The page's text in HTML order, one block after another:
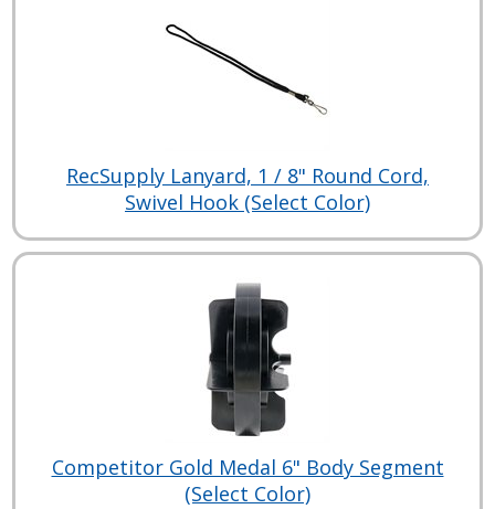
RecSupply Lanyard, 1 / 8" Round Cord,
Swivel Hook (Select Color)
Competitor Gold Medal 6" Body Segment
(Select Color)